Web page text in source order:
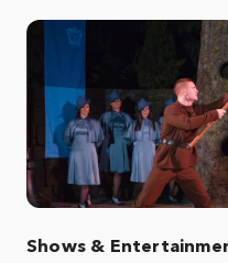
Shows &